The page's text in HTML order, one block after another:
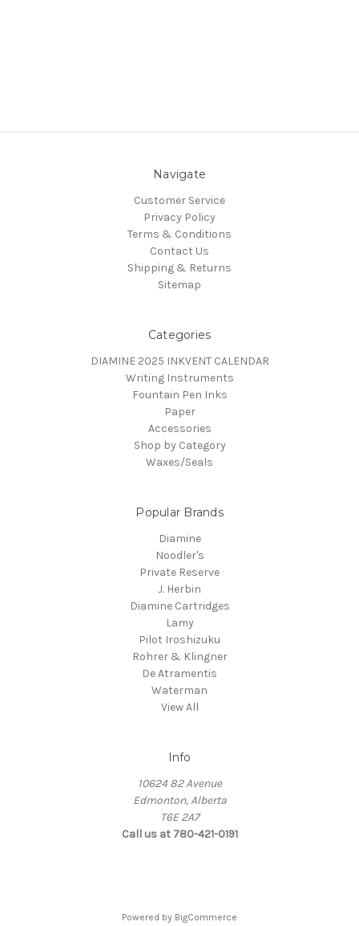
Navigate
Customer Service
Privacy Policy
Terms & Conditions
Contact Us
Shipping & Returns
Sitemap
Categories
DIAMINE 2025 INKVENT CALENDAR
Writing Instruments
Fountain Pen Inks
Paper
Accessories
Shop by Category
Waxes/Seals
Popular Brands
Diamine
Noodler's
Private Reserve
J. Herbin
Diamine Cartridges
Lamy
Pilot Iroshizuku
Rohrer & Klingner
De Atramentis
Waterman
View All
Info
10624 82 Avenue
Edmonton, Alberta
T6E 2A7
Call us at 780-421-0191
Powered by BigCommerce